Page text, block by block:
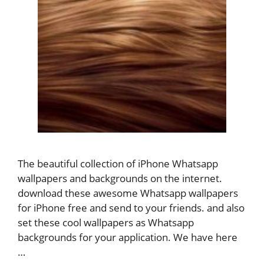
The beautiful collection of iPhone Whatsapp
wallpapers and backgrounds on the internet.
download these awesome Whatsapp wallpapers
for iPhone free and send to your friends. and also
set these cool wallpapers as Whatsapp
backgrounds for your application. We have here
…